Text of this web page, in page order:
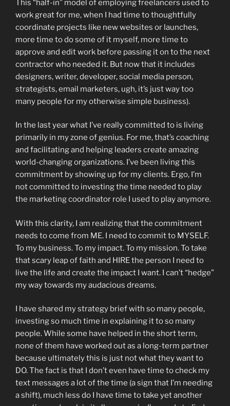
This “half-in” model of employing freelancers used to
work great for me, when I had time to thoughtfully
coordinate projects like new websites or launches,
more time to do some of it myself, more time to
approve and edit work before passing it on to the next
contractor who needed it. But now that it includes
designers, writer, developer, social media person,
strategists, email marketers, ugh, it’s just way too
many people for my otherwise simple business).
In the last year what I’ve really committed to is living
primarily in my zone of genius. For me, that’s coaching
and facilitating and helping leaders create amazing
world-changing organizations. I’ve been living this
commitment by showing up for my clients. Ergo, I’m
not committed to investing the time needed to play
the marketing coordinator role I used to play anymore.
With this clarity, I am realizing that the commitment
needs to come from ME. I need to commit to MYSELF.
To my business. To my impact. To my mission. To take
that scary leap of faith and HIRE the person I need to
live the life and create the impact I want. I can’t “hedge”
my way towards my audacious dreams.
I have shared my strategy brief with so many people,
investing so much time in explaining it to so many
people. While some have helped in the short term,
none of them have worked out as a long-term partner
because ultimately this is just not what they want to
DO. The fact is that I don’t even have time to check my
text messages a lot of the time (a sign that I’m needing
a shift), much less do I have time to take yet another